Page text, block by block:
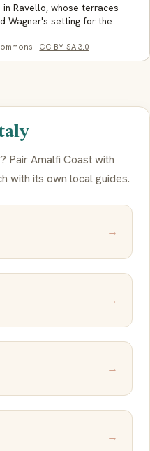
Ravello, whose terraces
Wagner's setting for the
· CC BY-SA 3.0
Pair Amalfi Coast with
with its own local guides.
→
→
→
→